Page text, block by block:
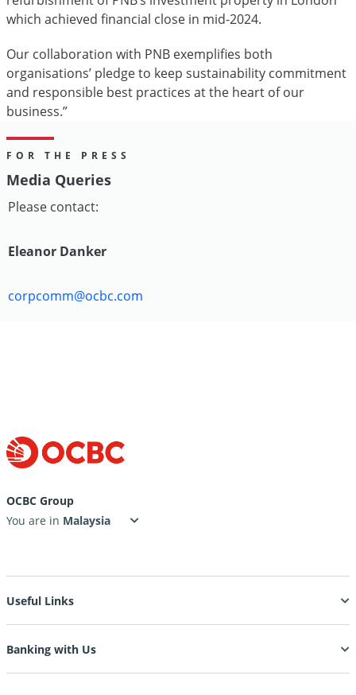
which achieved financial close in mid-2024.
Our collaboration with PNB exemplifies both
organisations’ pledge to keep sustainability commitment
and responsible best practices at the heart of our
business.”
FOR THE PRESS
Media Queries
Please contact:
Eleanor Danker
corpcomm@ocbc.com
OCBC Group
You are in
Useful Links
Banking with Us